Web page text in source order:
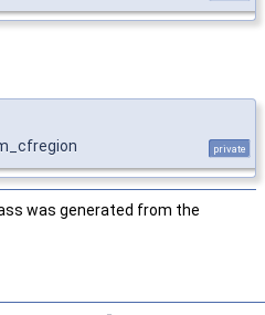
private
was generated from the